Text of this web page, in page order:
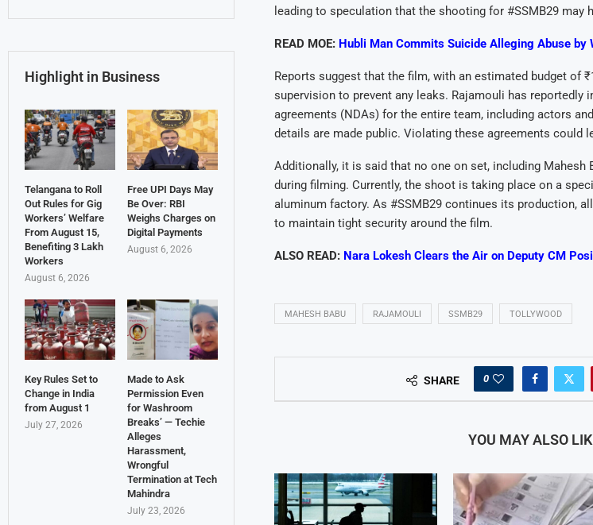
leading to speculation that the shooting for #SSMB29 may
READ MOE: Hubli Man Commits Suicide Alleging Abuse by
Reports suggest that the film, with an estimated budget of
supervision to prevent any leaks. Rajamouli has reportedly
agreements (NDAs) for the entire team, including actors
details are made public. Violating these agreements could
Additionally, it is said that no one on set, including Mahesh
during filming. Currently, the shoot is taking place on a
aluminum factory. As #SSMB29 continues its production,
to maintain tight security around the film.
ALSO READ: Nara Lokesh Clears the Air on Deputy CM
MAHESH BABU RAJAMOULI SSMB29 TOLLYWOOD
SHARE 0
YOU MAY ALSO
Highlight in Business
Telangana to Roll
Out Rules for Gig
Workers’ Welfare
From August 15,
Benefiting 3 Lakh
Workers
August 6, 2026
Free UPI Days May
Be Over: RBI
Weighs Charges on
Digital Payments
August 6, 2026
Key Rules Set to
Change in India
from August 1
July 27, 2026
Made to Ask
Permission Even
for Washroom
Breaks’ — Techie
Alleges
Harassment,
Wrongful
Termination at Tech
Mahindra
July 23, 2026